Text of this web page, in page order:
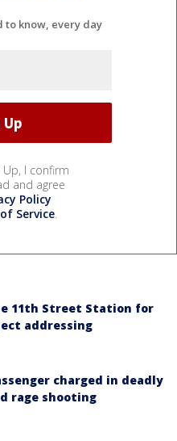
to know, every day
Up, I confirm
and agree
Policy
Service.
11th Street Station for
addressing
charged in deadly
rage shooting